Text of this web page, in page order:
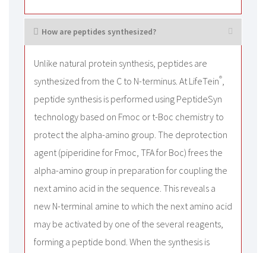
How are peptides synthesized?
Unlike natural protein synthesis, peptides are
synthesized from the C to N-terminus. At LifeTein®,
peptide synthesis is performed using PeptideSyn
technology based on Fmoc or t-Boc chemistry to
protect the alpha-amino group. The deprotection
agent (piperidine for Fmoc, TFA for Boc) frees the
alpha-amino group in preparation for coupling the
next amino acid in the sequence. This reveals a
new N-terminal amine to which the next amino acid
may be activated by one of the several reagents,
forming a peptide bond. When the synthesis is